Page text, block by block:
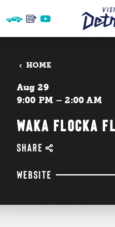
Skip to content
HOME
Aug 29
9:00 PM – 2:00 AM
WAKA FLOCKA
SHARE
WEBSITE